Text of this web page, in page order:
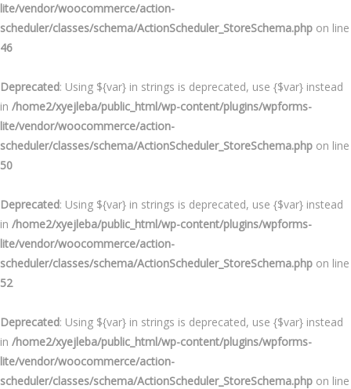
lite/vendor/woocommerce/action-
scheduler/classes/schema/ActionScheduler_StoreSchema.php on line
46
Deprecated: Using ${var} in strings is deprecated, use {$var} instead
in /home2/xyejleba/public_html/wp-content/plugins/wpforms-
lite/vendor/woocommerce/action-
scheduler/classes/schema/ActionScheduler_StoreSchema.php on line
50
Deprecated: Using ${var} in strings is deprecated, use {$var} instead
in /home2/xyejleba/public_html/wp-content/plugins/wpforms-
lite/vendor/woocommerce/action-
scheduler/classes/schema/ActionScheduler_StoreSchema.php on line
52
Deprecated: Using ${var} in strings is deprecated, use {$var} instead
in /home2/xyejleba/public_html/wp-content/plugins/wpforms-
lite/vendor/woocommerce/action-
scheduler/classes/schema/ActionScheduler_StoreSchema.php on line